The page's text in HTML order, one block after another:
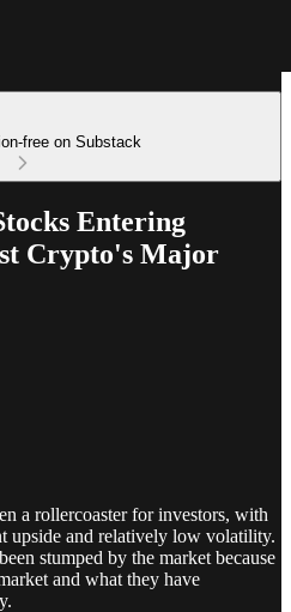
free on Substack
Entering
Crypto's Major
a rollercoaster for investors, with
upside and relatively low volatility.
stumped by the market because
and what they have